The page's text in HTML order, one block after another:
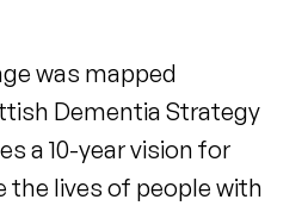
was mapped
Dementia Strategy
a 10-year vision for
the lives of people with